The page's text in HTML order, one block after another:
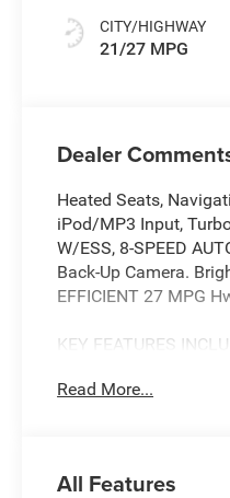
CITY/HIGHWAY
21/27 MPG
Dealer
Heated Seats,
iPod/MP3 Input, Turbo
W/ESS, 8-SPEED
Back-Up Camera.
EFFICIENT 27 MPG
KEY FEATURES
Zone A/C, WiFi
QUICK ORDER
Read More...
All Features